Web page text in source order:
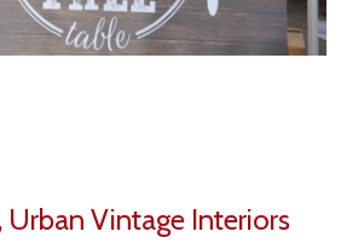
Urban Vintage Interiors